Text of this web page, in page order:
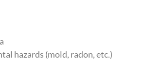
hazards (mold, radon, etc.)